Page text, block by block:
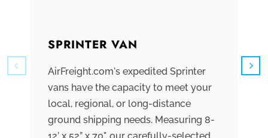
SPRINTER VAN
AirFreight.com's expedited Sprinter
vans have the capacity to meet your
local, regional, or long-distance
ground shipping needs. Measuring 8-
12’ x 52” x 70", our carefully-selected